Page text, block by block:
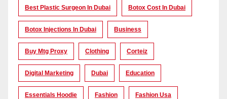
Best Plastic Surgeon In Dubai Botox Cost In Dubai
Botox Injections In Dubai Business
Buy Mtg Proxy Clothing Corteiz
Digital Marketing Dubai Education
Essentials Hoodie Fashion Fashion Usa